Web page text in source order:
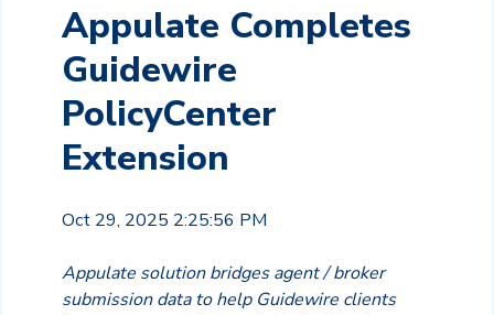
Appulate Completes
Guidewire
PolicyCenter
Extension
Oct 29, 2025 2:25:56 PM
Appulate solution bridges agent / broker
submission data to help Guidewire clients